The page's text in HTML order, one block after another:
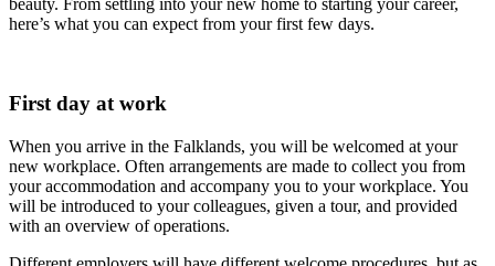
here’s what you can expect from your first few days.
First day at work
When you arrive in the Falklands, you will be welcomed at your
new workplace. Often arrangements are made to collect you from
your accommodation and accompany you to your workplace. You
will be introduced to your colleagues, given a tour, and provided
with an overview of operations.